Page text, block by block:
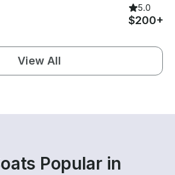
5.0
$200+
View All
Popular in